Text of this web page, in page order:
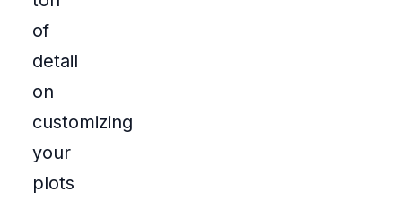
of
detail
on
customizing
your
plots